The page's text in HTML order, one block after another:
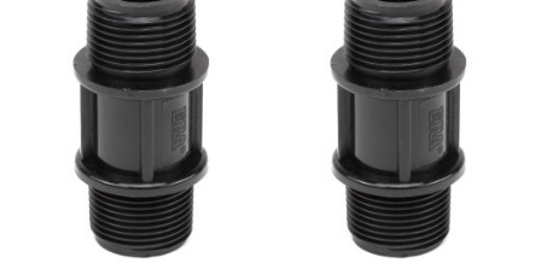
WISH
LIST
COMPARE
WISH
LIST
COMPARE